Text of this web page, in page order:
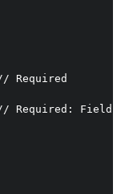
Required: Field